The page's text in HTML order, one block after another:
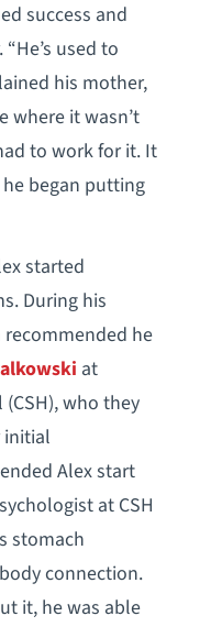
success and
used to
his mother,
where it wasn’t
to work for it. It
began putting
started
During his
recommended he
at
who they
initial
Alex start
at CSH
stomach
connection.
it, he was able